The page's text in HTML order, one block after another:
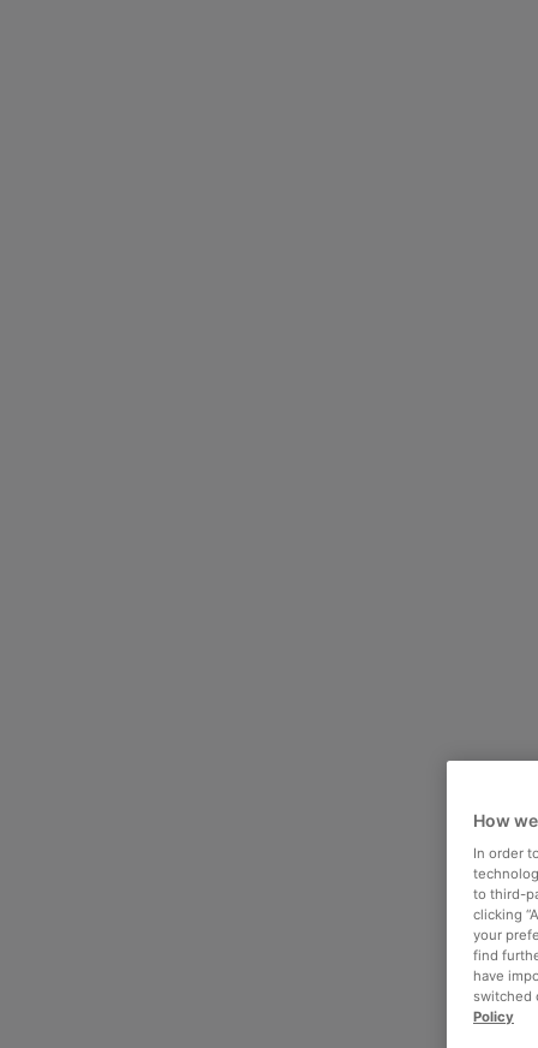
How
In order
to third-
clicking
your
find
have
switched
Policy